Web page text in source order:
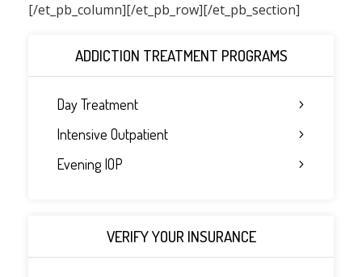
[/et_pb_column]
ADDICTION TREATMENT PROGRAMS
Day Treatment
Intensive Outpatient
Evening IOP
VERIFY YOUR INSURANCE
[/et_pb_row][/et_pb_section]